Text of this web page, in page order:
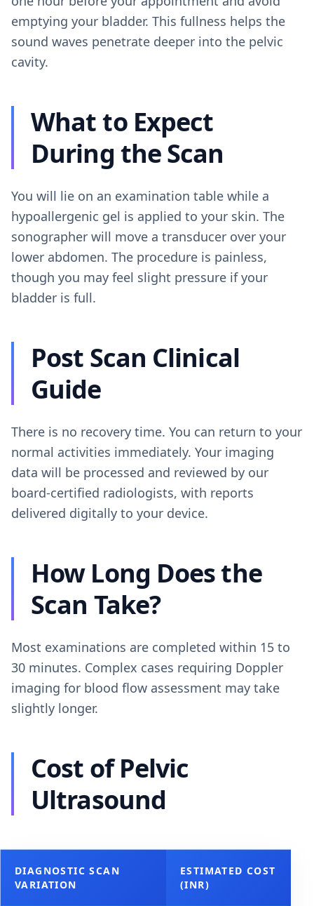
emptying your bladder. This fullness helps the
sound waves penetrate deeper into the pelvic
cavity.
What to Expect
During the Scan
You will lie on an examination table while a
hypoallergenic gel is applied to your skin. The
sonographer will move a transducer over your
lower abdomen. The procedure is painless,
though you may feel slight pressure if your
bladder is full.
Post Scan Clinical
Guide
There is no recovery time. You can return to your
normal activities immediately. Your imaging
data will be processed and reviewed by our
board-certified radiologists, with reports
delivered digitally to your device.
How Long Does the
Scan Take?
Most examinations are completed within 15 to
30 minutes. Complex cases requiring Doppler
imaging for blood flow assessment may take
slightly longer.
Cost of Pelvic
Ultrasound
DIAGNOSTIC SCAN
VARIATION
ESTIMATED COST
(INR)